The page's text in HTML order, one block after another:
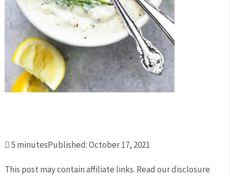
Total
5 minutesPublished:October 17, 2021
This post may contain affiliate links. Read our disclosure